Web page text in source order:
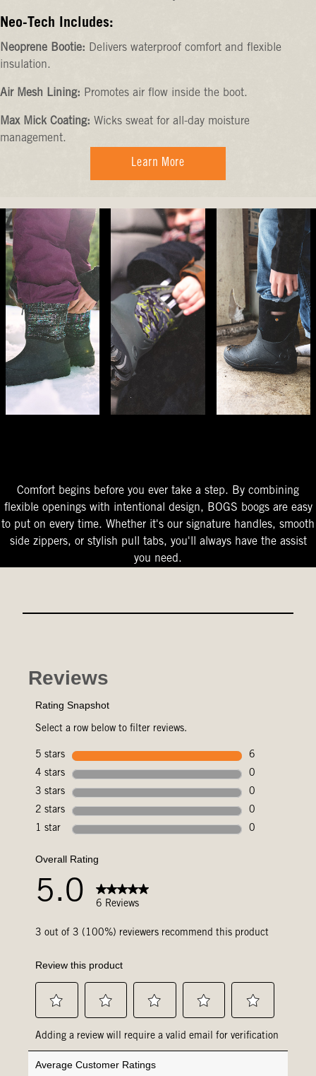
Neo-Tech Includes:
Neoprene Bootie: Delivers waterproof comfort and flexible
insulation.
Air Mesh Lining: Promotes air flow inside the boot.
Max Mick Coating: Wicks sweat for all-day moisture
management.
Learn More
Comfort begins before you ever take a step. By combining
flexible openings with intentional design, BOGS boogs are easy
to put on every time. Whether it's our signature handles, smooth
side zippers, or stylish pull tabs, you'll always have the assist
you need.